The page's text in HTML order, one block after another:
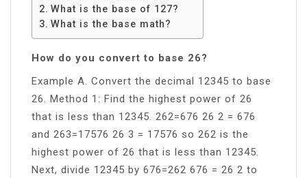
What is the base of 127?
What is the base math?
How do you convert to base 26?
Example A. Convert the decimal 12345 to base
26. Method 1: Find the highest power of 26
that is less than 12345. 262=676 26 2 = 676
and 263=17576 26 3 = 17576 so 262 is the
highest power of 26 that is less than 12345.
Next, divide 12345 by 676=262 676 = 26 2 to